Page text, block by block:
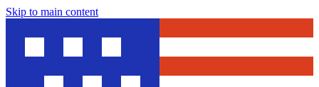
Skip to main content